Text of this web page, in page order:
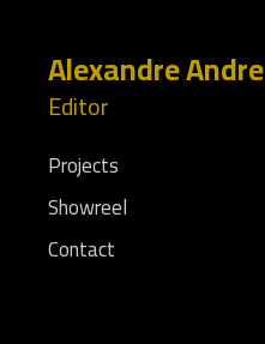
Alexandre Andre
Editor
Projects
Showreel
Contact